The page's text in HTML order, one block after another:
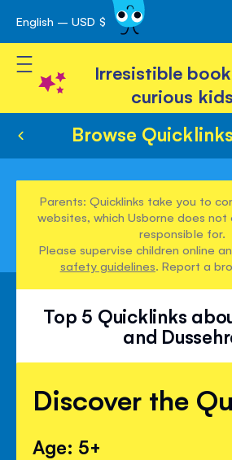
Skip
to
Content
English – USD $
Toggle Nav
Irresistible
curious kids
Browse
Parents: Quicklinks take you to
websites, which Usborne does
responsible for.
Please supervise children online
safety guidelines. Report a
Top 5 Quicklinks
and
Discover the
Age: 5+